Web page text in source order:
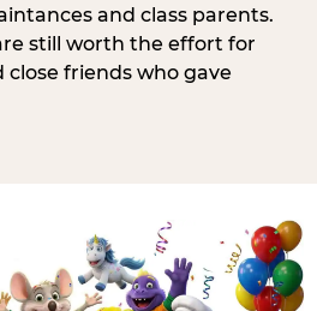
and class parents.
still worth the effort for
friends who gave